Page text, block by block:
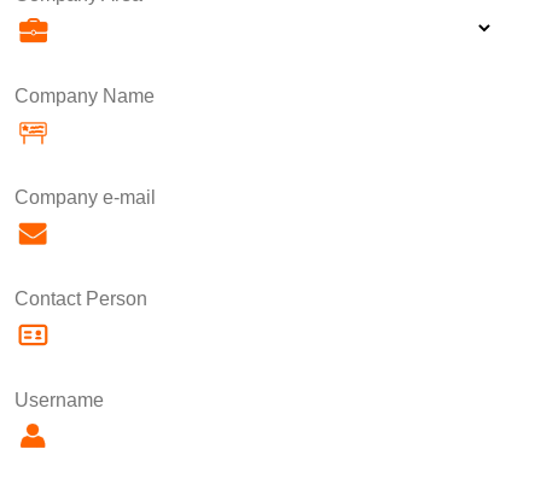
Company Name
Company e-mail
Contact Person
Username